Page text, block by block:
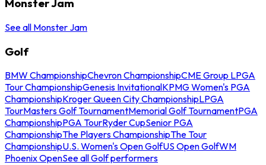
Monster Jam
See all Monster Jam
Golf
BMW ChampionshipChevron ChampionshipCME Group LPGA
Tour ChampionshipGenesis InvitationalKPMG Women's PGA
ChampionshipKroger Queen City ChampionshipLPGA
TourMasters Golf TournamentMemorial Golf TournamentPGA
ChampionshipPGA TourRyder CupSenior PGA
ChampionshipThe Players ChampionshipThe Tour
ChampionshipU.S. Women's Open GolfUS Open GolfWM
Phoenix OpenSee all Golf performers